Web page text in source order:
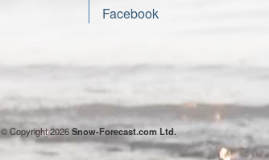
Facebook
© Copyright 2026Snow-Forecast.com Ltd.